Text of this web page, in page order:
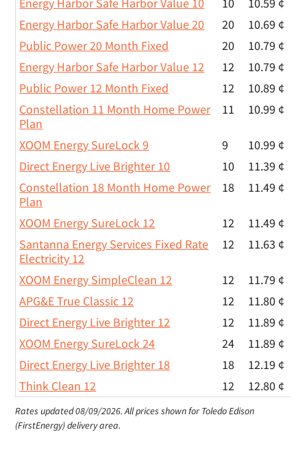
Energy Harbor Safe Harbor Value 20
20
10.69 ¢
Public Power 20 Month Fixed
20
10.79 ¢
Energy Harbor Safe Harbor Value 12
12
10.79 ¢
Public Power 12 Month Fixed
12
10.89 ¢
Constellation 11 Month Home Power
Plan
11 10.99 ¢
XOOM Energy SureLock 9 9
10.99 ¢
Direct Energy Live Brighter 10
10
11.39 ¢
Constellation 18 Month Home Power
Plan
18 11.49 ¢
XOOM Energy SureLock 12 12
11.49 ¢
Santanna Energy Services Fixed Rate
Electricity 12
12 11.63 ¢
XOOM Energy SimpleClean 12 12
11.79 ¢
APG&E True Classic 12
12
11.80 ¢
Direct Energy Live Brighter 12
12
11.89 ¢
XOOM Energy SureLock 24
24
11.89 ¢
Direct Energy Live Brighter 18
18
12.19 ¢
Think Clean 12
12 12.80 ¢
Rates updated 08/09/2026.All prices shown for Toledo Edison
(FirstEnergy) delivery area.